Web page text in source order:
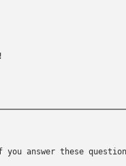
answer these